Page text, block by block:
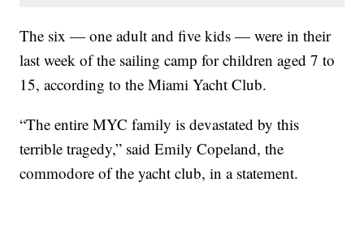
The six — one adult and five kids — were in their
last week of the sailing camp for children aged 7 to
15, according to the Miami Yacht Club.
“The entire MYC family is devastated by this
terrible tragedy,” said Emily Copeland, the
commodore of the yacht club, in a statement.